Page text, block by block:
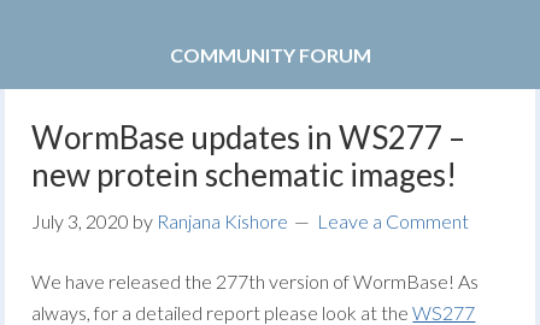
COMMUNITY FORUM
WormBase updates in WS277 –
new protein schematic images!
July 3, 2020 by Ranjana Kishore Leave a Comment
We have released the 277th version of WormBase! As
always, for a detailed report please look at theWS277